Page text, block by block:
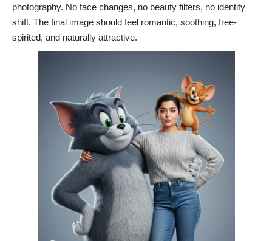
photography. No face changes, no beauty filters, no identity
shift. The final image should feel romantic, soothing, free-
spirited, and naturally attractive.